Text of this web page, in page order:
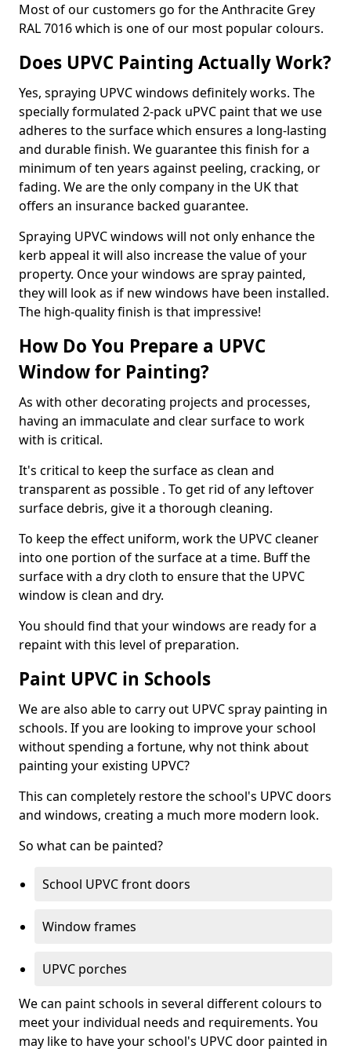
Most of our customers go for the Anthracite Grey
RAL 7016 which is one of our most popular colours.
Does UPVC Painting Actually Work?
Yes, spraying UPVC windows definitely works. The
specially formulated 2-pack uPVC paint that we use
adheres to the surface which ensures a long-lasting
and durable finish. We guarantee this finish for a
minimum of ten years against peeling, cracking, or
fading. We are the only company in the UK that
offers an insurance backed guarantee.
Spraying UPVC windows will not only enhance the
kerb appeal it will also increase the value of your
property. Once your windows are spray painted,
they will look as if new windows have been installed.
The high-quality finish is that impressive!
How Do You Prepare a UPVC
Window for Painting?
As with other decorating projects and processes,
having an immaculate and clear surface to work
with is critical.
It's critical to keep the surface as clean and
transparent as possible . To get rid of any leftover
surface debris, give it a thorough cleaning.
To keep the effect uniform, work the UPVC cleaner
into one portion of the surface at a time. Buff the
surface with a dry cloth to ensure that the UPVC
window is clean and dry.
You should find that your windows are ready for a
repaint with this level of preparation.
Paint UPVC in Schools
We are also able to carry out UPVC spray painting in
schools. If you are looking to improve your school
without spending a fortune, why not think about
painting your existing UPVC?
This can completely restore the school's UPVC doors
and windows, creating a much more modern look.
So what can be painted?
School UPVC front doors
Window frames
UPVC porches
We can paint schools in several different colours to
meet your individual needs and requirements. You
may like to have your school's UPVC door painted in